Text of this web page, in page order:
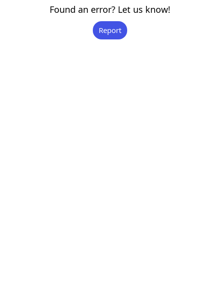
Found an error? Let us know!
Report